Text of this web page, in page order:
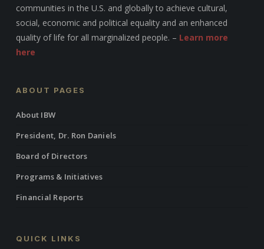
communities in the U.S. and globally to achieve cultural,
social, economic and political equality and an enhanced
quality of life for all marginalized people. – Learn more
here
ABOUT PAGES
About IBW
President, Dr. Ron Daniels
Board of Directors
Programs & Initiatives
Financial Reports
QUICK LINKS